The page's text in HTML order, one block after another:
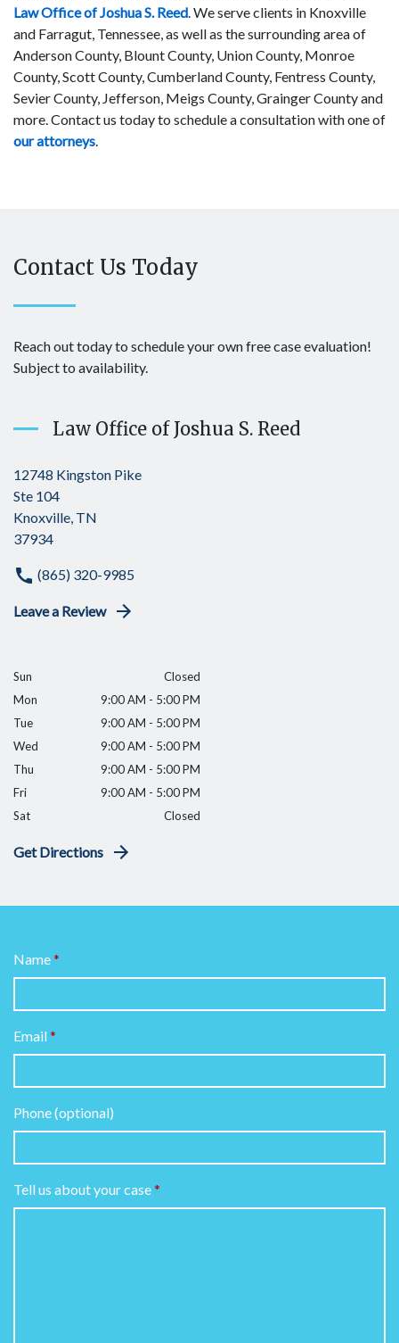
Law Office of Joshua S. Reed. We serve clients in Knoxville
and Farragut, Tennessee, as well as the surrounding area of
Anderson County, Blount County, Union County, Monroe
County, Scott County, Cumberland County, Fentress County,
Sevier County, Jefferson, Meigs County, Grainger County and
more. Contact us today to schedule a consultation with one of
our attorneys.
Contact Us Today
Reach out today to schedule your own free case evaluation!
Subject to availability.
Law Office of Joshua S. Reed
12748 Kingston Pike
Ste 104
Knoxville, TN
37934
(865) 320-9985
Leave a Review
Sun
Closed
Mon
9:00 AM - 5:00 PM
Tue
9:00 AM - 5:00 PM
Wed
9:00 AM - 5:00 PM
Thu
9:00 AM - 5:00 PM
Fri
9:00 AM - 5:00 PM
Sat
Closed
Get Directions
Name
Email
Phone (optional)
Tell us about your case